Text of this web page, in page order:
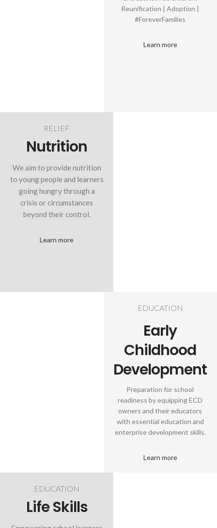
Reunification | Adoption |
#ForeverFamilies
Learn more
RELIEF
Nutrition
We aim to provide nutrition
to young people and learners
going hungry through a
crisis or circumstances
beyond their control.
Learn more
EDUCATION
Early
Childhood
Development
Preparation for school
readiness by equipping ECD
owners and their educators
with essential education and
enterprise development skills.
Learn more
EDUCATION
Life Skills